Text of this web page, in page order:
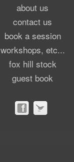
about us
contact us
book a session
workshops, etc...
fox hill stock
guest book